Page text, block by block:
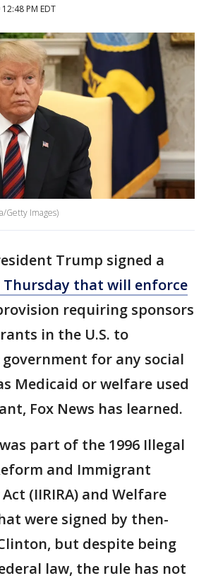
PM EDT
Getty Images)
Trump signed a
that will enforce
requiring sponsors
in the U.S. to
for any social
Medicaid or welfare used
Fox News has learned.
part of the 1996 Illegal
and Immigrant
(IIRIRA) and Welfare
were signed by then-
but despite being
law, the rule has not